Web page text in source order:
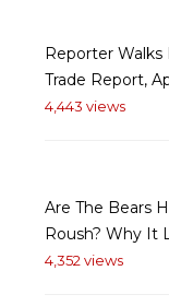
Reporter Walks
Trade Report,
4,443 views
Are The Bears
Roush? Why It
4,352 views